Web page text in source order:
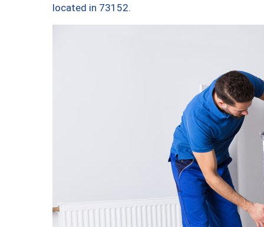
located in 73152.